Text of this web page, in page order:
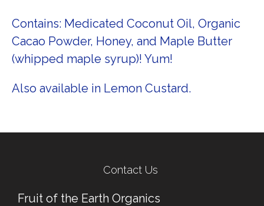
Contains: Medicated Coconut Oil, Organic
Cacao Powder, Honey, and Maple Butter
(whipped maple syrup)! Yum!
Also available in Lemon Custard.
← Previous Post
Contact Us
Fruit of the Earth Organics